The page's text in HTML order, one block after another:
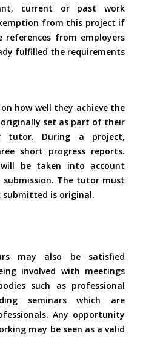
current or past work
from this project if
references from employers
fulfilled the requirements
how well they achieve the
set as part of their
tutor. During a project,
short progress reports.
be taken into account
The tutor must
is original.
may also be satisfied
involved with meetings
such as professional
seminars which are
Any opportunity
may be seen as a valid